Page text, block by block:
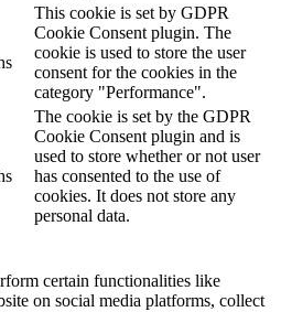
This cookie is set by GDPR
Cookie Consent plugin. The
cookie is used to store the user
consent for the cookies in the
category "Performance".
The cookie is set by the GDPR
Cookie Consent plugin and is
used to store whether or not user
has consented to the use of
cookies. It does not store any
personal data.
certain functionalities like
on social media platforms, collect